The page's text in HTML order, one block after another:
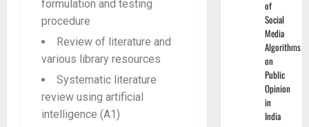
formulation and testing
procedure
Review of literature and
various library resources
Systematic literature
review using artificial
intelligence (A1)
of
Social
Media
Algorithms
on
Public
Opinion
in
India